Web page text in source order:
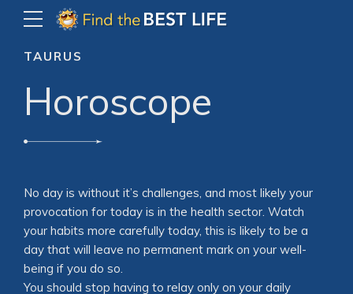
TAURUS
Horoscope
No day is without it’s challenges, and most likely your
provocation for today is in the health sector. Watch
your habits more carefully today, this is likely to be a
day that will leave no permanent mark on your well-
being if you do so.
You should stop having to relay only on your daily